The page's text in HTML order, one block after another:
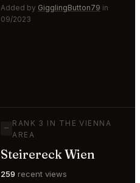
Added by GigglingButton79 in
09/2023
—
RANK 3 IN THE VIENNA
AREA
Steirereck Wien
259 recent views